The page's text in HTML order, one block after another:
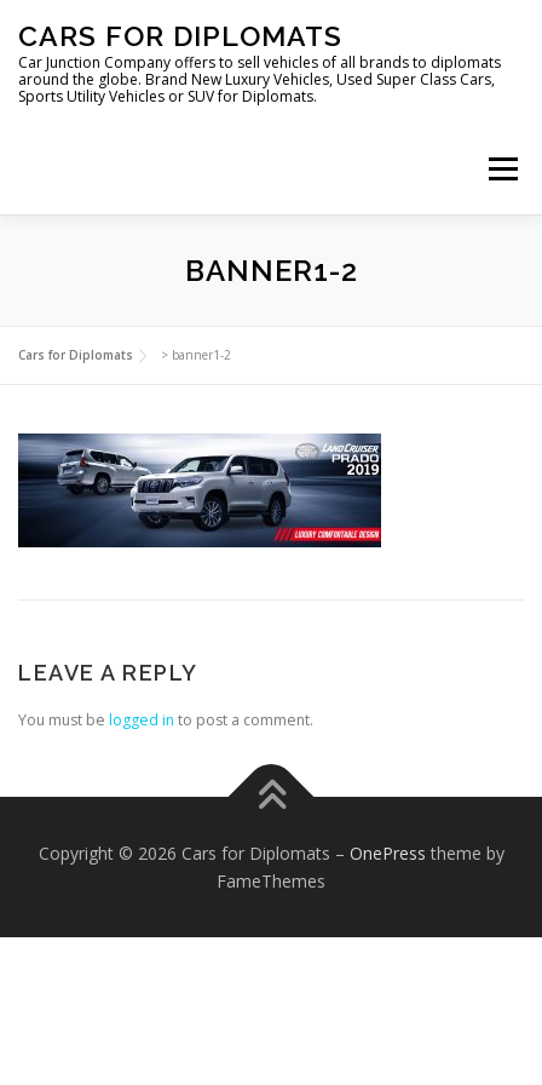
content
CARS FOR DIPLOMATS
Car Junction Company offers to sell vehicles of all brands to diplomats
around the globe. Brand New Luxury Vehicles, Used Super Class Cars,
Sports Utility Vehicles or SUV for Diplomats.
Menu
LUXURY VEHICLES FOR DIPLOMATS ABOUT US
BANNER1-2
Cars for Diplomats > banner1-2
LEAVE A REPLY
You must be logged in to post a comment.
Copyright © 2026 Cars for Diplomats – OnePress theme by
FameThemes